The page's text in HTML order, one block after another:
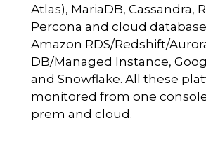
Atlas), MariaDB, Cassandra,
Percona and cloud
Amazon RDS/Redshift/
DB/Managed Instance,
and Snowflake. All these
monitored from one
prem and cloud.